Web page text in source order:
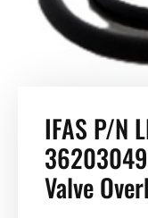
IFAS P/N
Valve